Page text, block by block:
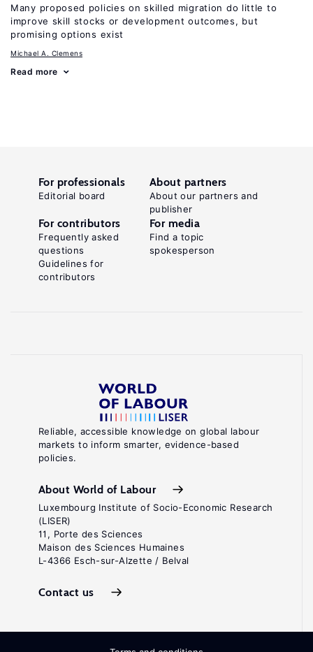
Many proposed policies on skilled migration do little to
improve skill stocks or development outcomes, but
promising options exist
Michael A. Clemens
Read more
Reliable, accessible knowledge on global labour
markets to inform smarter, evidence-based
policies.
About World of Labour
Luxembourg Institute of Socio-Economic Research
(LISER)
11, Porte des Sciences
Maison des Sciences Humaines
L-4366 Esch-sur-Alzette / Belval
Contact us
For professionals
Editorial board
About partners
About our partners and
publisher
For contributors
Frequently asked
questions
Guidelines for
contributors
For media
Find a topic
spokesperson